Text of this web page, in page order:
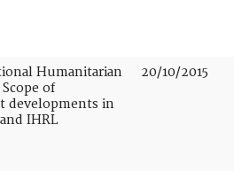
Humanitarian
of
developments in
IHRL
20/10/2015